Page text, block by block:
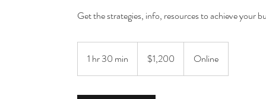
Get the strategies, info, resources to achieve your
1 hr 30 min
h
dollars$1,200 Online